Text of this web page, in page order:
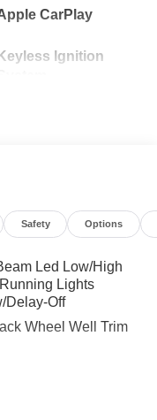
CarPlay
Ignition
Safety Options
Led Low/High
Lights
Delay-Off
Wheel Well Trim